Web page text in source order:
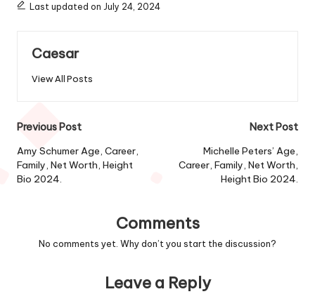
Last updated on July 24, 2024
Caesar
View All Posts
Post
navigation
Previous Post
Amy Schumer Age, Career,
Family, Net Worth, Height
Bio 2024.
Next Post
Michelle Peters’ Age,
Career, Family, Net Worth,
Height Bio 2024.
Comments
No comments yet. Why don’t you start the discussion?
Leave a Reply